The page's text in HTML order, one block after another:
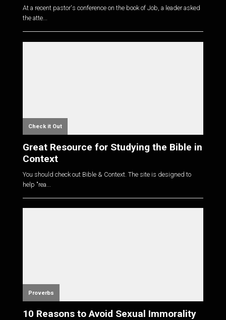
At a recent pastor's conference on the book of Job, a leader asked
the atte...
Check it Out
Great Resource for Studying the Bible in
Context
You should check out Bible & Context. The site is designed to
help "rea...
Proverbs
10 Reasons to Avoid Sexual Immorality